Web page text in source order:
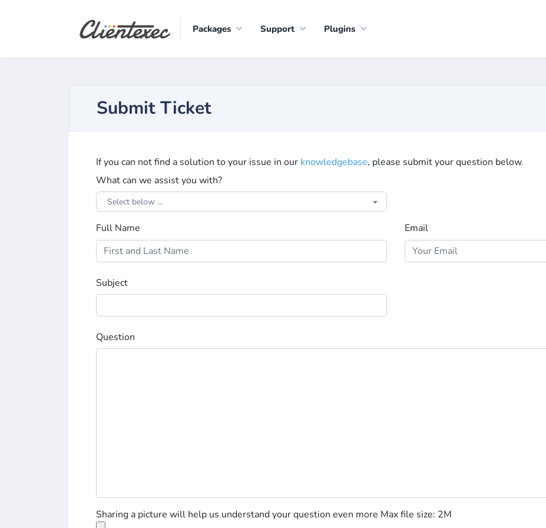
Packages Support Plugins
Submit Ticket
If you can not find a solution to your issue in our knowledgebase, please submit your question below.
What can we assist you with?
Select below ...
Full Name Email
Subject
Question
Sharing a picture will help us understand your question even more Max file size: 2M